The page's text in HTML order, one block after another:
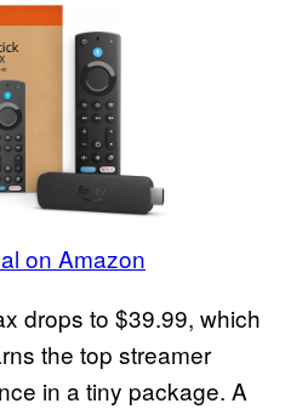
on Amazon
drops to $39.99, which
the top streamer
in a tiny package. A